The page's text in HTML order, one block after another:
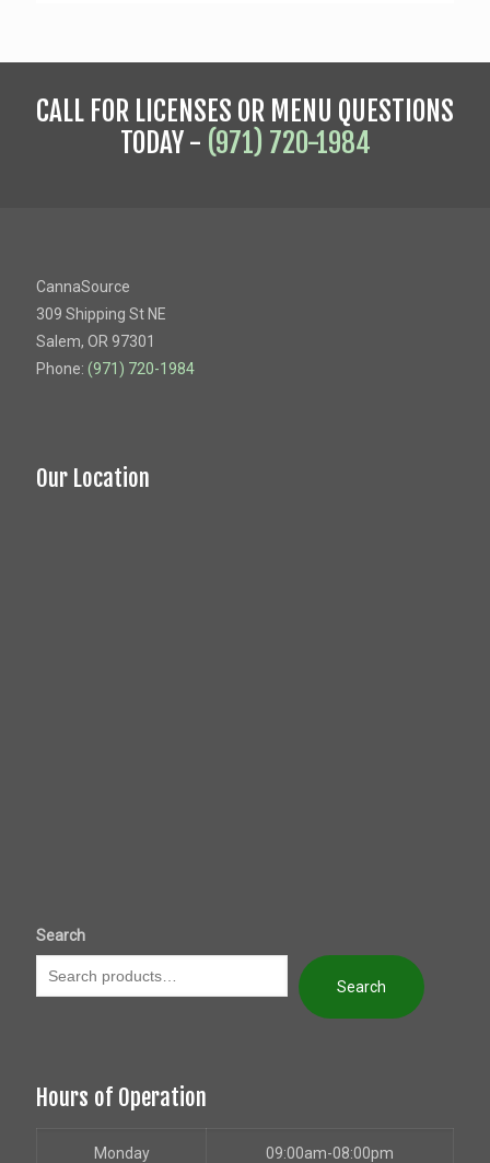
CALL FOR LICENSES OR MENU QUESTIONS
TODAY - (971) 720-1984
CannaSource
309 Shipping St NE
Salem, OR 97301
Phone: (971) 720-1984
Our Location
Search
Search
Hours of Operation
Monday 09:00am-08:00pm